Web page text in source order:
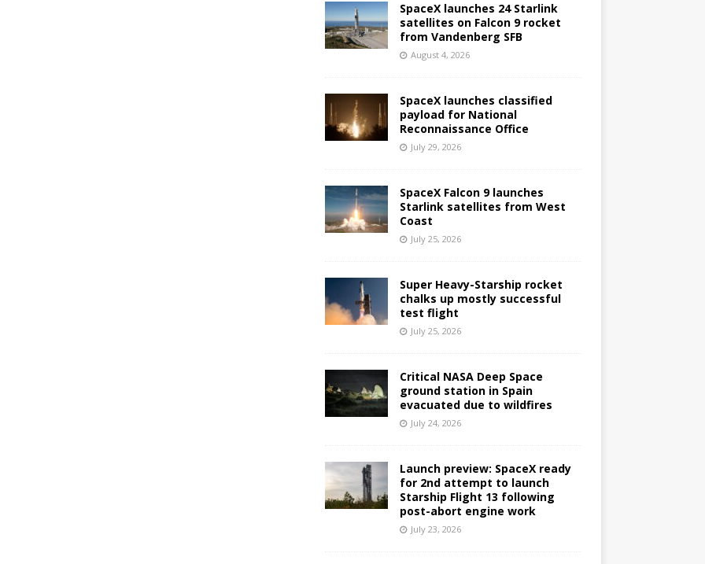
SpaceX launches 24 Starlink
satellites on Falcon 9 rocket
from Vandenberg SFB
August 4, 2026
SpaceX launches classified
payload for National
Reconnaissance Office
July 29, 2026
SpaceX Falcon 9 launches
Starlink satellites from West
Coast
July 25, 2026
Super Heavy-Starship rocket
chalks up mostly successful
test flight
July 25, 2026
Critical NASA Deep Space
ground station in Spain
evacuated due to wildfires
July 24, 2026
Launch preview: SpaceX ready
for 2nd attempt to launch
Starship Flight 13 following
post-abort engine work
July 23, 2026